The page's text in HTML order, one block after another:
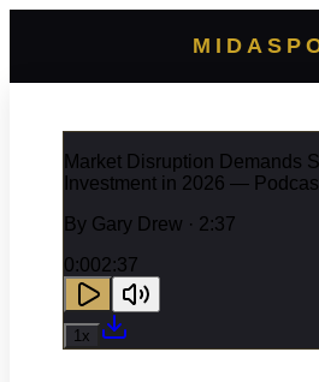
Market Disruption Demands
Investment in 2026 —
By Gary Drew · 2:37
0:002:37
1x